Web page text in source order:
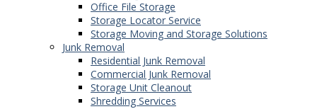
Office File Storage
Storage Locator Service
Storage Moving and Storage Solutions
Junk Removal
Residential Junk Removal
Commercial Junk Removal
Storage Unit Cleanout
Shredding Services